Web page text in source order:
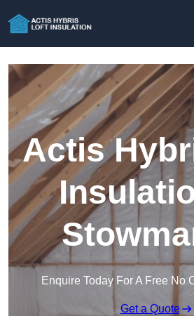
Actis
Enquire Today For A Free No
Get a Quote